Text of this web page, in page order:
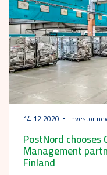
14.12.2020 Investor
PostNord
Management
Finland